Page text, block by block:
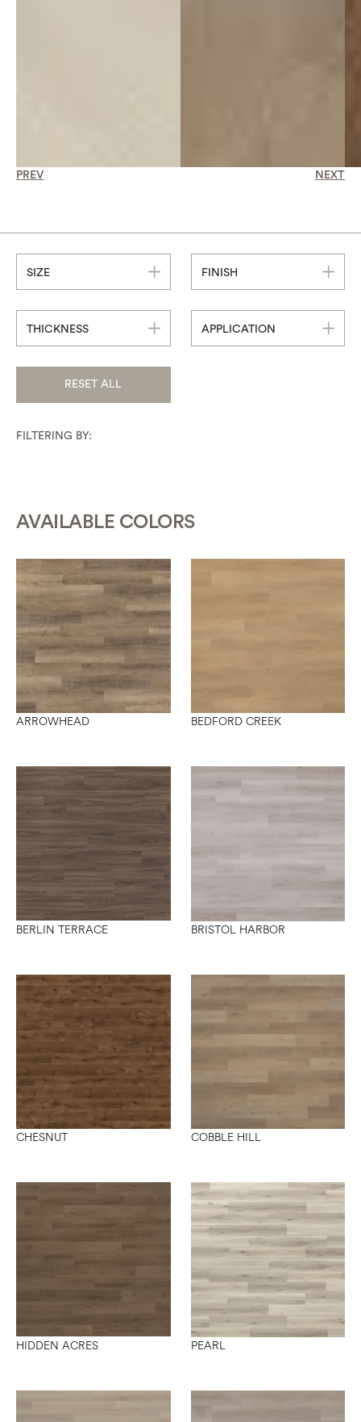
PREV NEXT
SIZE FINISH
THICKNESS APPLICATION
RESET ALL
FILTERING BY:
AVAILABLE COLORS
ARROWHEAD BEDFORD CREEK
BERLIN TERRACE BRISTOL HARBOR
CHESNUT COBBLE HILL
HIDDEN ACRES PEARL